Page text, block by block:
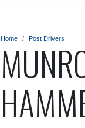
Home Post Drivers